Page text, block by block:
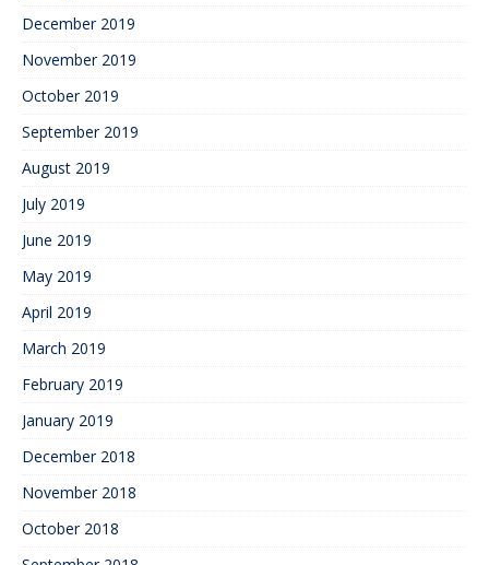
December 2019
November 2019
October 2019
September 2019
August 2019
July 2019
June 2019
May 2019
April 2019
March 2019
February 2019
January 2019
December 2018
November 2018
October 2018